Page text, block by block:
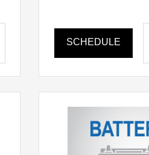
SCHEDULE